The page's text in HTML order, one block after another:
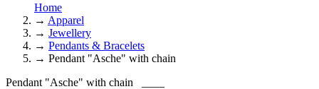
Home
→ Apparel
→ Jewellery
→ Pendants & Bracelets
→ Pendant "Asche" with chain
Pendant "Asche" with chain